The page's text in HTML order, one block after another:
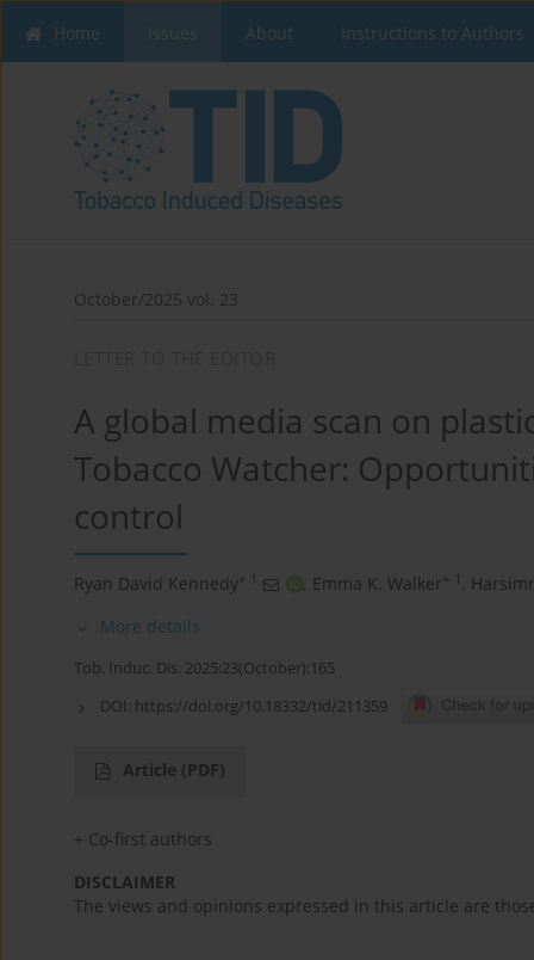
Home Issues About Instructions to Authors
October/2025 vol. 23
A global media scan on
Tobacco Watcher:
control
Ryan David Kennedy+ 1 , Emma Κ. Walker+ 1 ,
More details
Tob. Induc. Dis. 2025;23(October):165
DOI: https://doi.org/10.18332/tid/211359
Article (PDF)
+ Co-first authors
DISCLAIMER
The views and opinions expressed in this article are